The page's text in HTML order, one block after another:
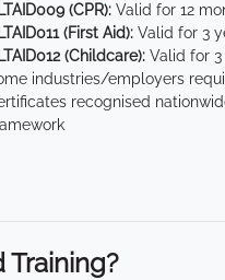
(CPR): Valid for 12
(First Aid): Valid for 3
(Childcare): Valid for
industries/employers
recognised